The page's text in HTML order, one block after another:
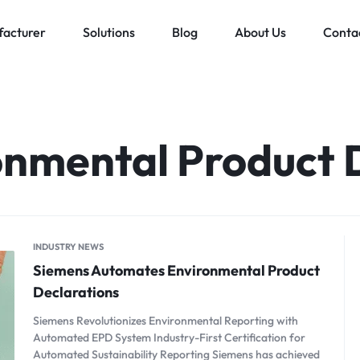
Bachmann
Schneider Electric
Solutions Blog About Us
Product
INDUSTRY NEWS
Siemens Automates Environmental Product
Declarations
Siemens Revolutionizes Environmental Reporting with
Automated EPD System Industry-First Certification for
Automated Sustainability Reporting Siemens has achieved